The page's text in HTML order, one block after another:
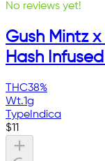
No reviews yet!
Gush Mintz
Hash Infused
THC38%
Wt.1g
Type Indica
$11